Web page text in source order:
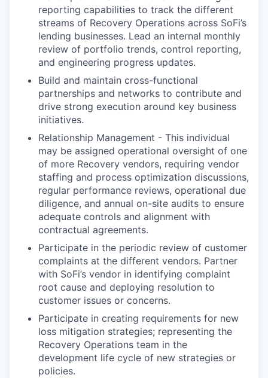
reporting capabilities to track the different
streams of Recovery Operations across SoFi’s
lending businesses. Lead an internal monthly
review of portfolio trends, control reporting,
and engineering progress updates.
Build and maintain cross-functional
partnerships and networks to contribute and
drive strong execution around key business
initiatives.
Relationship Management - This individual
may be assigned operational oversight of one
of more Recovery vendors, requiring vendor
staffing and process optimization discussions,
regular performance reviews, operational due
diligence, and annual on-site audits to ensure
adequate controls and alignment with
contractual agreements.
Participate in the periodic review of customer
complaints at the different vendors. Partner
with SoFi’s vendor in identifying complaint
root cause and deploying resolution to
customer issues or concerns.
Participate in creating requirements for new
loss mitigation strategies; representing the
Recovery Operations team in the
development life cycle of new strategies or
policies.